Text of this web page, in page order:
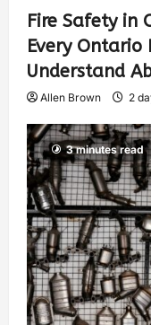
Fire Safety in
Every Ontario
Understand
Allen Brown 2
3 minutes read